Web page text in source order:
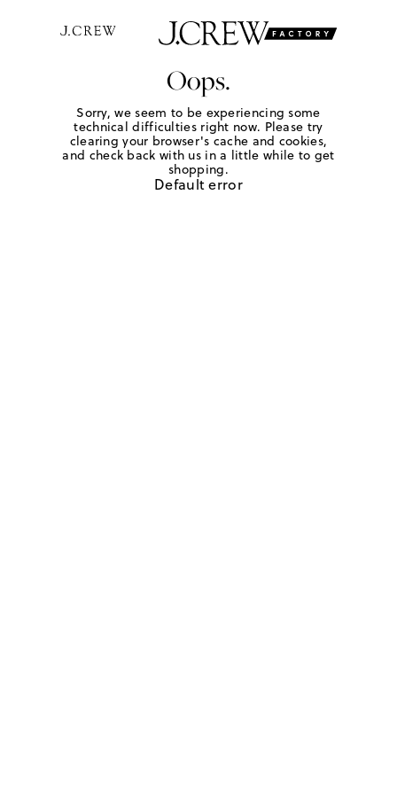
Oops.
Sorry, we seem to be experiencing some
technical difficulties right now. Please try
clearing your browser's cache and cookies,
and check back with us in a little while to get
shopping.
Default error